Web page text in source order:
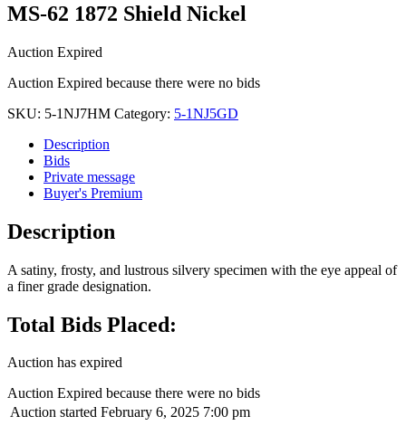
MS-62 1872 Shield Nickel
Auction Expired
Auction Expired because there were no bids
SKU: 5-1NJ7HM Category: 5-1NJ5GD
Description
Bids
Private message
Buyer's Premium
Description
A satiny, frosty, and lustrous silvery specimen with the eye appeal of
a finer grade designation.
Total Bids Placed:
Auction has expired
Auction Expired because there were no bids
Auction started February 6, 2025 7:00 pm